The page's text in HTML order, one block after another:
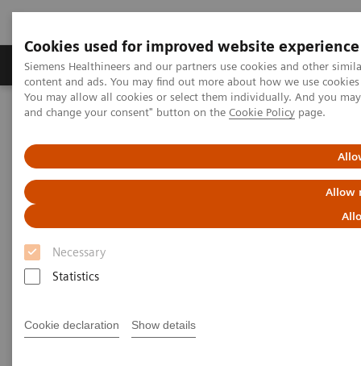
Cookies used for improved website experience
Siemens Healthineers and our partners use cookies and other
content and ads. You may find out more about how we use
You may allow all cookies or select them individually. And you
and change your consent" button on the Cookie Policy page.
Allow
Necessary
Statistics
Cookie declaration Show details
Produkte und Services Fachbereiche
Home Services
Customer Services
Siemens Healthineers Academy